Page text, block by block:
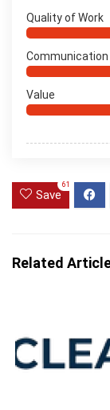
Quality of Work
Communication
Value
Save
61
Related